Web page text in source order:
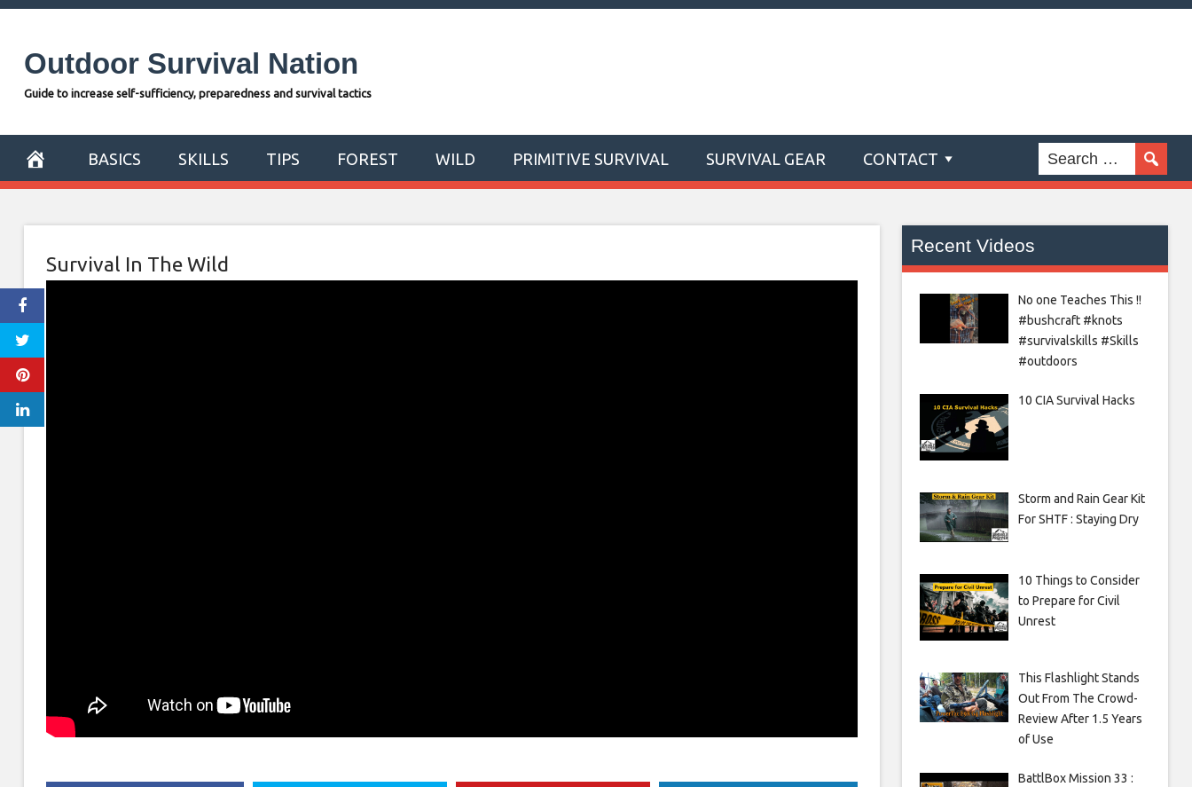
Skip
contentOutdoor Survival Nation
Guide to increase self-sufficiency, preparedness and survival tactics
BASICS SKILLS TIPS FOREST WILD PRIMITIVE SURVIVAL SURVIVAL GEAR CONTACT
Survival In The Wild
Recent Videos
No one Teaches This !!
#bushcraft #knots
#survivalskills #Skills
#outdoors
10 CIA Survival Hacks
Storm and Rain Gear Kit
For SHTF : Staying Dry
10 Things to Consider
to Prepare for Civil
Unrest
This Flashlight Stands
Out From The Crowd-
Review After 1.5 Years
of Use
BattlBox Mission 33 :